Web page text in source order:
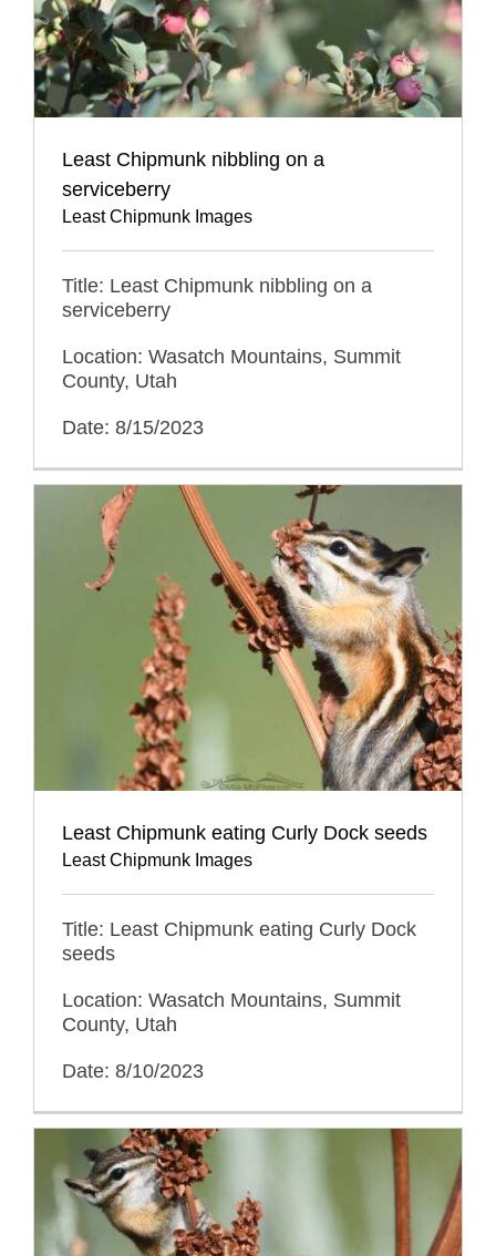
Least Chipmunk nibbling on a
serviceberry
Least Chipmunk Images
Title: Least Chipmunk nibbling on a
serviceberry
Location: Wasatch Mountains, Summit
County, Utah
Date: 8/15/2023
Least Chipmunk eating Curly Dock seeds
Least Chipmunk Images
Title: Least Chipmunk eating Curly Dock
seeds
Location: Wasatch Mountains, Summit
County, Utah
Date: 8/10/2023